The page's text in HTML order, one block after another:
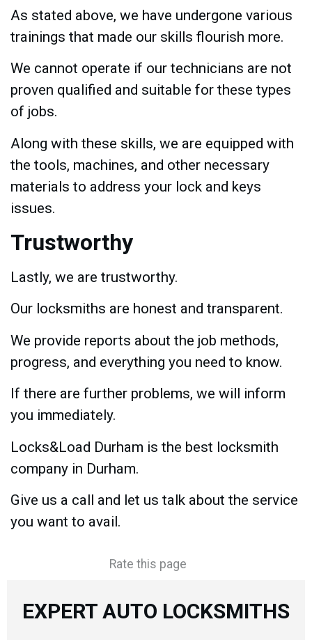
As stated above, we have undergone various
trainings that made our skills flourish more.
We cannot operate if our technicians are not
proven qualified and suitable for these types
of jobs.
Along with these skills, we are equipped with
the tools, machines, and other necessary
materials to address your lock and keys
issues.
Trustworthy
Lastly, we are trustworthy.
Our locksmiths are honest and transparent.
We provide reports about the job methods,
progress, and everything you need to know.
If there are further problems, we will inform
you immediately.
Locks&Load Durham is the best locksmith
company in Durham.
Give us a call and let us talk about the service
you want to avail.
Rate this page
EXPERT AUTO LOCKSMITHS